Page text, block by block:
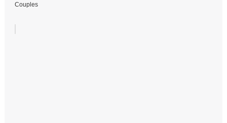
Couples